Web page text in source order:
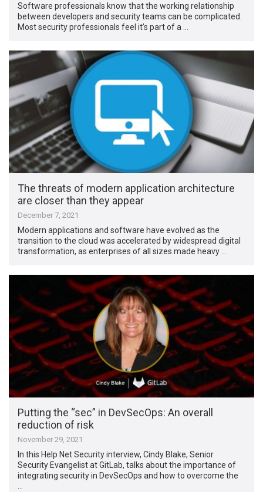
Software professionals know that the working relationship
between developers and security teams can be complicated.
Most security professionals feel it’s part of a …
The threats of modern application architecture
are closer than they appear
December 7, 2021
Modern applications and software have evolved as the
transition to the cloud was accelerated by widespread digital
transformation, as enterprises of all sizes made heavy …
Putting the “sec” in DevSecOps: An overall
reduction of risk
November 29, 2021
In this Help Net Security interview, Cindy Blake, Senior
Security Evangelist at GitLab, talks about the importance of
integrating security in DevSecOps and how to overcome the
…